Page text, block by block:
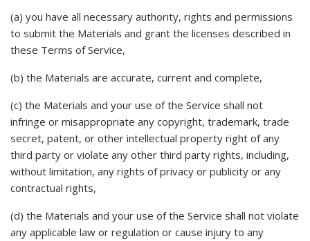
(a) you have all necessary authority, rights and permissions
to submit the Materials and grant the licenses described in
these Terms of Service,
(b) the Materials are accurate, current and complete,
(c) the Materials and your use of the Service shall not
infringe or misappropriate any copyright, trademark, trade
secret, patent, or other intellectual property right of any
third party or violate any other third party rights, including,
without limitation, any rights of privacy or publicity or any
contractual rights,
(d) the Materials and your use of the Service shall not violate
any applicable law or regulation or cause injury to any